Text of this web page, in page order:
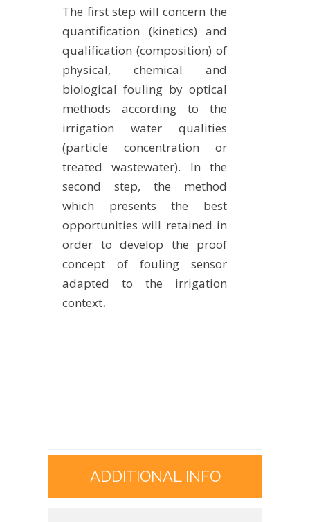
The first step will concern the
quantification (kinetics) and
qualification (composition) of
physical, chemical and
biological fouling by optical
methods according to the
irrigation water qualities
(particle concentration or
treated wastewater). In the
second step, the method
which presents the best
opportunities will retained in
order to develop the proof
concept of fouling sensor
adapted to the irrigation
context.
ADDITIONAL INFO